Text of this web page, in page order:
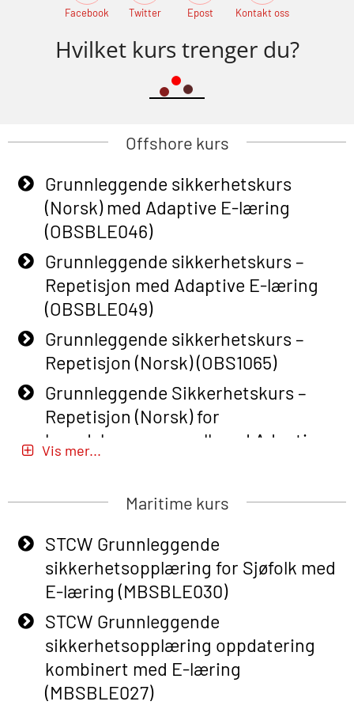
Facebook Twitter Epost Kontakt oss
Hvilket kurs trenger du?
Offshore kurs
Grunnleggende sikkerhetskurs
(Norsk) med Adaptive E-læring
(OBSBLE046)
Grunnleggende sikkerhetskurs –
Repetisjon med Adaptive E-læring
(OBSBLE049)
Grunnleggende sikkerhetskurs –
Repetisjon (Norsk) (OBS1065)
Grunnleggende Sikkerhetskurs –
Repetisjon (Norsk) for
beredskapspersonell med Adaptive
E-læring (OBSBLE051)
Basic Safety Training (English) – with
Adaptive E-learning (OBSBLE047)
Basic Safety Training – Refresher
Course (English) with E-learning
(OBSBLE048)
Basic Safety Training – Refresher
Course (English) (OBS1063)
Basic Safety Training – Refresher
Course (English) for emergency
Vis mer...
Maritime kurs
STCW Grunnleggende
sikkerhetsopplæring for Sjøfolk med
E-læring (MBSBLE030)
STCW Grunnleggende
sikkerhetsopplæring oppdatering
kombinert med E-læring
(MBSBLE027)